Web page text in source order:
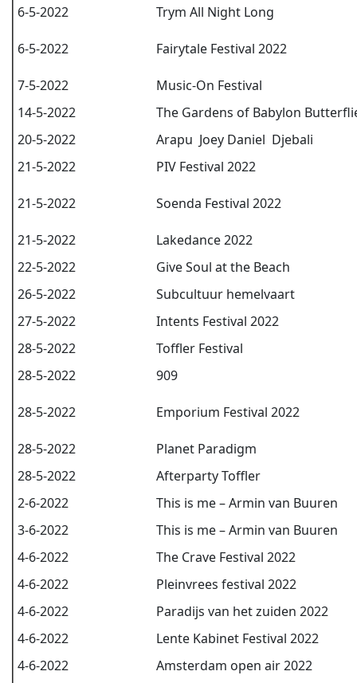
6-5-2022
Trym All Night Long
6-5-2022 Fairytale Festival 2022
7-5-2022
Music-On Festival
14-5-2022
The Gardens of Babylon
20-5-2022
Arapu Joey Daniel Djebali
21-5-2022
PIV Festival 2022
21-5-2022 Soenda Festival 2022
21-5-2022
Lakedance 2022
22-5-2022
Give Soul at the Beach
26-5-2022
Subcultuur hemelvaart
27-5-2022
Intents Festival 2022
28-5-2022
Toffler Festival
28-5-2022
909
28-5-2022 Emporium Festival 2022
28-5-2022
Planet Paradigm
28-5-2022
Afterparty Toffler
2-6-2022
This is me – Armin van Buuren
3-6-2022
This is me – Armin van Buuren
4-6-2022
The Crave Festival 2022
4-6-2022
Pleinvrees festival 2022
4-6-2022
Paradijs van het zuiden 2022
4-6-2022
Lente Kabinet Festival 2022
4-6-2022
Amsterdam open air 2022